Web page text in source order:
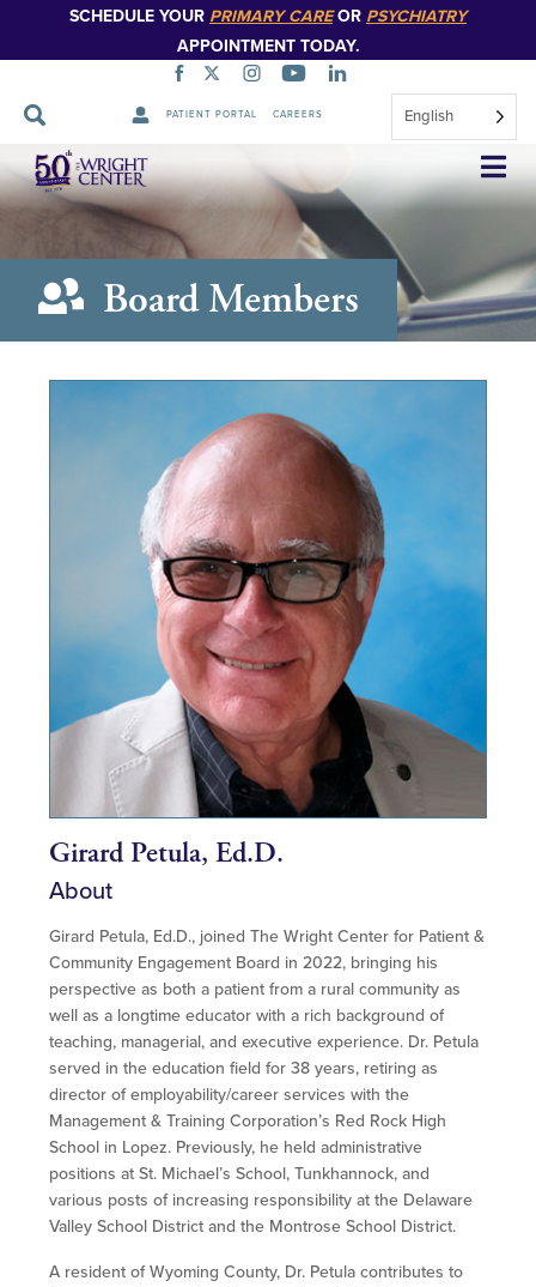
SCHEDULE YOUR PRIMARY CAREOR PSYCHIATRY
APPOINTMENT TODAY.
PATIENT PORTAL CAREERS English
Skip
Navigation
Board Members
Girard Petula, Ed.D.
About
Girard Petula, Ed.D., joined The Wright Center for Patient &
Community Engagement Board in 2022, bringing his
perspective as both a patient from a rural community as
well as a longtime educator with a rich background of
teaching, managerial, and executive experience. Dr. Petula
served in the education field for 38 years, retiring as
director of employability/career services with the
Management & Training Corporation’s Red Rock High
School in Lopez. Previously, he held administrative
positions at St. Michael’s School, Tunkhannock, and
various posts of increasing responsibility at the Delaware
Valley School District and the Montrose School District.
A resident of Wyoming County, Dr. Petula contributes to